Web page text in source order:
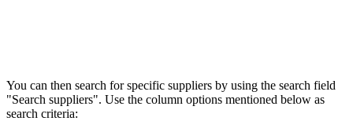
You can then search for specific suppliers by using the search field
"Search suppliers". Use the column options mentioned below as
search criteria: